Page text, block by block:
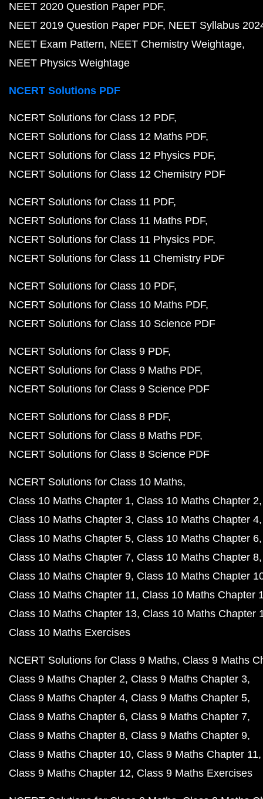
NEET 2020 Question Paper PDF
NEET 2019 Question Paper PDF NEET Syllabus
NEET Exam Pattern NEET Chemistry Weightage
NEET Physics Weightage
NCERT Solutions PDF
NCERT Solutions for Class 12 PDF
NCERT Solutions for Class 12 Maths PDF
NCERT Solutions for Class 12 Physics PDF
NCERT Solutions for Class 12 Chemistry PDF
NCERT Solutions for Class 11 PDF
NCERT Solutions for Class 11 Maths PDF
NCERT Solutions for Class 11 Physics PDF
NCERT Solutions for Class 11 Chemistry PDF
NCERT Solutions for Class 10 PDF
NCERT Solutions for Class 10 Maths PDF
NCERT Solutions for Class 10 Science PDF
NCERT Solutions for Class 9 PDF
NCERT Solutions for Class 9 Maths PDF
NCERT Solutions for Class 9 Science PDF
NCERT Solutions for Class 8 PDF
NCERT Solutions for Class 8 Maths PDF
NCERT Solutions for Class 8 Science PDF
NCERT Solutions for Class 10 Maths
Class 10 Maths Chapter 1 Class 10 Maths Chapter 2
Class 10 Maths Chapter 3 Class 10 Maths Chapter 4
Class 10 Maths Chapter 5 Class 10 Maths Chapter 6
Class 10 Maths Chapter 7 Class 10 Maths Chapter 8
Class 10 Maths Chapter 9 Class 10 Maths Chapter
Class 10 Maths Chapter 11 Class 10 Maths Chapter
Class 10 Maths Chapter 13 Class 10 Maths Chapter
Class 10 Maths Exercises
NCERT Solutions for Class 9 Maths Class 9 Maths
Class 9 Maths Chapter 2 Class 9 Maths Chapter 3
Class 9 Maths Chapter 4 Class 9 Maths Chapter 5
Class 9 Maths Chapter 6 Class 9 Maths Chapter 7
Class 9 Maths Chapter 8 Class 9 Maths Chapter 9
Class 9 Maths Chapter 10 Class 9 Maths Chapter 11
Class 9 Maths Chapter 12 Class 9 Maths Exercises